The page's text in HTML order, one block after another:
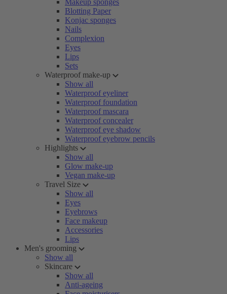
Makeup sponges
Blotting Paper
Konjac sponges
Nails
Complexion
Eyes
Lips
Sets
Waterproof make-up
Show all
Waterproof eyeliner
Waterproof foundation
Waterproof mascara
Waterproof concealer
Waterproof eye shadow
Waterproof eyebrow pencils
Highlights
Show all
Glow make-up
Vegan make-up
Travel Size
Show all
Eyes
Eyebrows
Face makeup
Accessories
Lips
Men's grooming
Show all
Skincare
Show all
Anti-ageing